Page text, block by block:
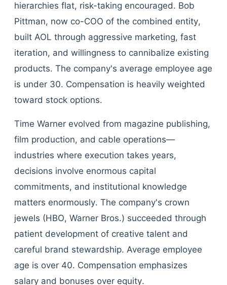
hierarchies flat, risk-taking encouraged. Bob
Pittman, now co-COO of the combined entity,
built AOL through aggressive marketing, fast
iteration, and willingness to cannibalize existing
products. The company's average employee age
is under 30. Compensation is heavily weighted
toward stock options.
Time Warner evolved from magazine publishing,
film production, and cable operations—
industries where execution takes years,
decisions involve enormous capital
commitments, and institutional knowledge
matters enormously. The company's crown
jewels (HBO, Warner Bros.) succeeded through
patient development of creative talent and
careful brand stewardship. Average employee
age is over 40. Compensation emphasizes
salary and bonuses over equity.